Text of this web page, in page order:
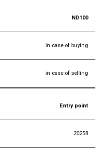
ND100
In case of buying
in case of selling
Entry point
20258